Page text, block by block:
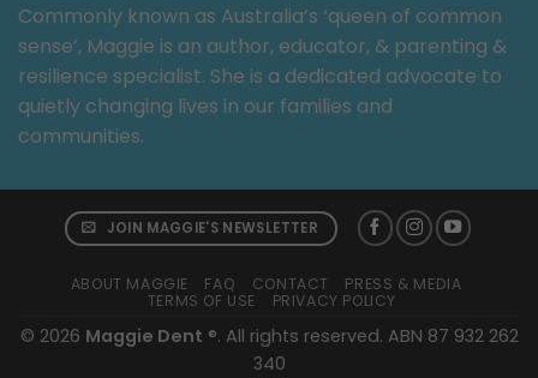
Commonly known as Australia’s ‘queen of common
sense’, Maggie is an author, educator, & parenting &
resilience specialist. She is a dedicated advocate to
quietly changing lives in our families and
communities.
JOIN MAGGIE'S NEWSLETTER
ABOUT MAGGIE FAQ CONTACT
PRESS & MEDIA
TERMS OF USE
PRIVACY POLICY
© 2026 Maggie Dent ®. All rights reserved. ABN 87 932 262
340